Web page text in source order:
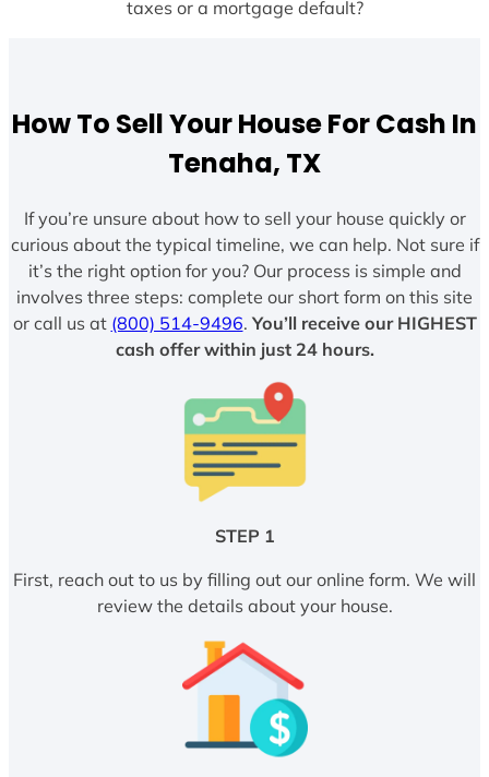
taxes or a mortgage default?
How To Sell Your House For Cash In
Tenaha, TX
If you’re unsure about how to sell your house quickly or
curious about the typical timeline, we can help. Not sure if
it’s the right option for you? Our process is simple and
involves three steps: complete our short form on this site
or call us at (800) 514-9496. You’ll receive our HIGHEST
cash offer within just 24 hours.
STEP 1
First, reach out to us by filling out our online form. We will
review the details about your house.